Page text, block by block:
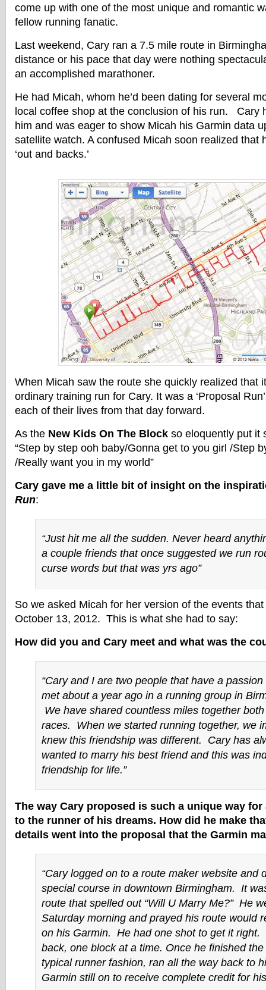
come up with one of the most unique and romantic
fellow running fanatic.
Last weekend, Cary ran a 7.5 mile route in
distance or his pace that day were nothing
an accomplished marathoner.
He had Micah, whom he’d been dating for several
local coffee shop at the conclusion of his run. Cary
him and was eager to show Micah his Garmin data
satellite watch. A confused Micah soon realized that
‘out and backs.’
When Micah saw the route she quickly realized that
ordinary training run for Cary. It was a ‘Proposal
each of their lives from that day forward.
As the New Kids On The Block so eloquently put it
“Step by step ooh baby/Gonna get to you girl /Step
/Really want you in my world”
Cary gave me a little bit of insight on the
Run:
“Just hit me all the sudden. Never heard
a couple friends that once suggested we run
curse words but that was yrs ago”
So we asked Micah for her version of the events
October 13, 2012. This is what she had to say:
How did you and Cary meet and what was the
“Cary and I are two people that have a
met about a year ago in a running group in
We have shared countless miles together
races. When we started running together, we
knew this friendship was different. Cary has
wanted to marry his best friend and this was
friendship for life.”
The way Cary proposed is such a unique way
to the runner of his dreams. How did he make
details went into the proposal that the Garmin
“Cary logged on to a route maker website and
special course in downtown Birmingham. It
route that spelled out “Will U Marry Me?” He
Saturday morning and prayed his route would
on his Garmin. He had one shot to get it right.
back, one block at a time. Once he finished
typical runner fashion, ran all the way back to
Garmin still on to receive complete credit for